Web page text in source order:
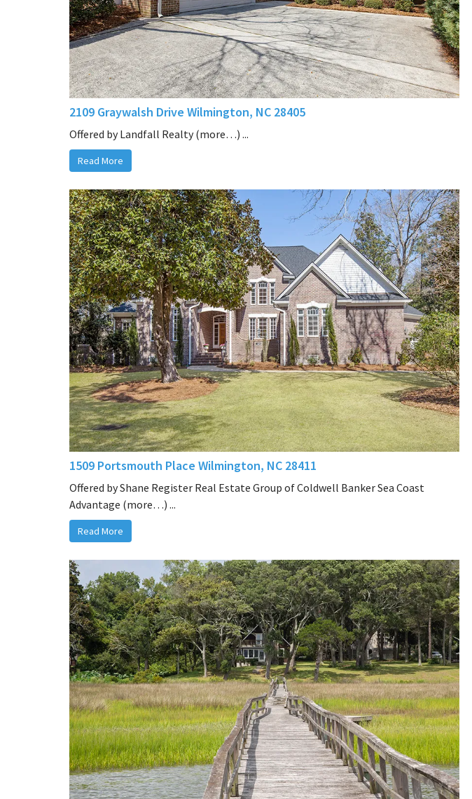
2109 Graywalsh Drive Wilmington, NC 28405
Offered by Landfall Realty (more…) ...
Read More
1509 Portsmouth Place Wilmington, NC 28411
Offered by Shane Register Real Estate Group of Coldwell Banker Sea Coast
Advantage (more…) ...
Read More